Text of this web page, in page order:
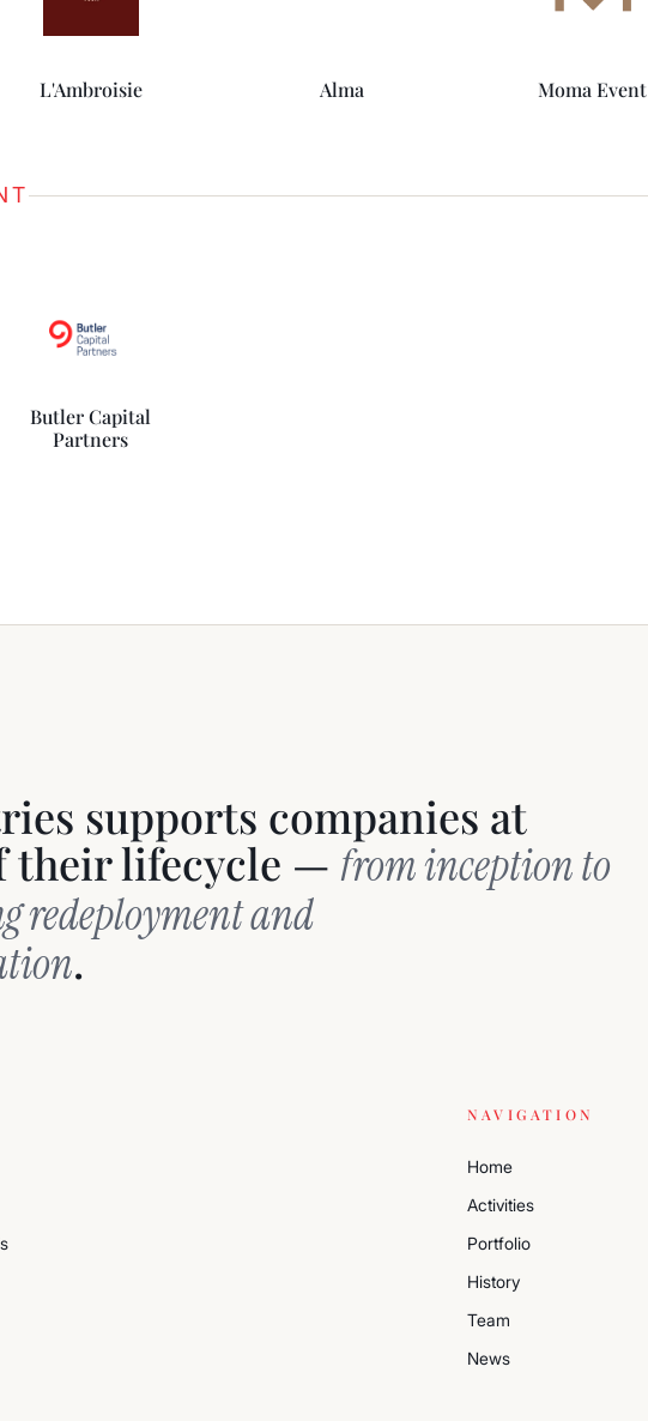
L'Ambroisie Alma Moma Event
Butler Capital
Partners
supports companies at
their lifecycle — from inception to
redeployment and
.
NAVIGATION
Home
Activities
Portfolio
History
Team
News